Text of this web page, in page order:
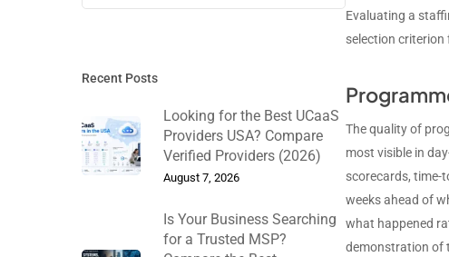
Evaluating a
selection
The quality of
most visible in
scorecards, time-
weeks ahead of
what happened
demonstration of
Recent Posts
Looking for the Best UCaaS
Providers USA? Compare
Verified Providers (2026)
August 7, 2026
Is Your Business Searching
for a Trusted MSP?